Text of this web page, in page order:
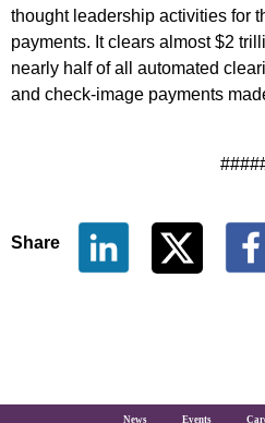
thought leadership activities for
payments. It clears almost $2
nearly half of all automated
and check-image payments
Share
News Events